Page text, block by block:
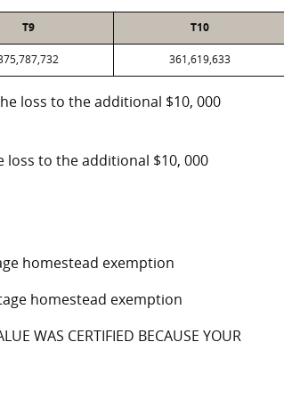
T9 T10
361,619,633
loss to the additional $10, 000
loss to the additional $10, 000
homestead exemption
homestead exemption
WAS CERTIFIED BECAUSE YOUR